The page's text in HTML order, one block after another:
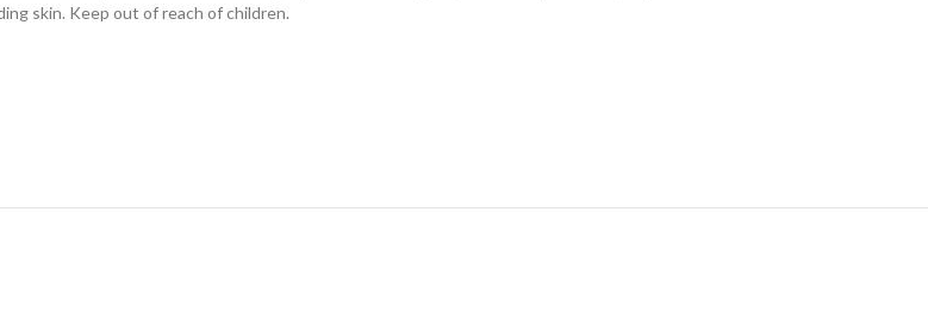
skin. Keep out of reach of children.